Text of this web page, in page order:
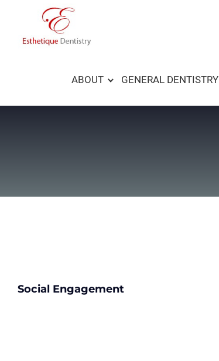
ABOUT GENERAL DENTISTRY
Social Engagement